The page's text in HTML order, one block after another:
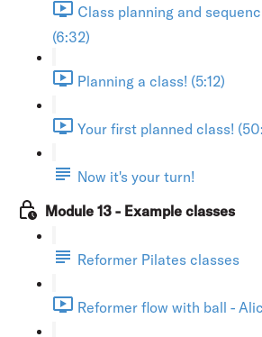
Class planning and
(6:32)
Planning a class! (5:12)
Your first planned class!
Now it's your turn!
Module 13 - Example classes
Reformer Pilates classes
Reformer flow with ball -